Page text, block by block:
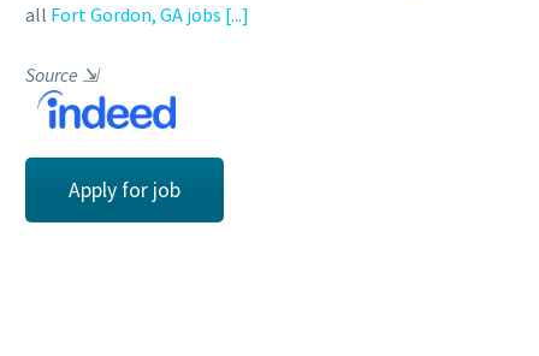
all Fort Gordon, GA jobs [...]
Source ⇲
Apply for job